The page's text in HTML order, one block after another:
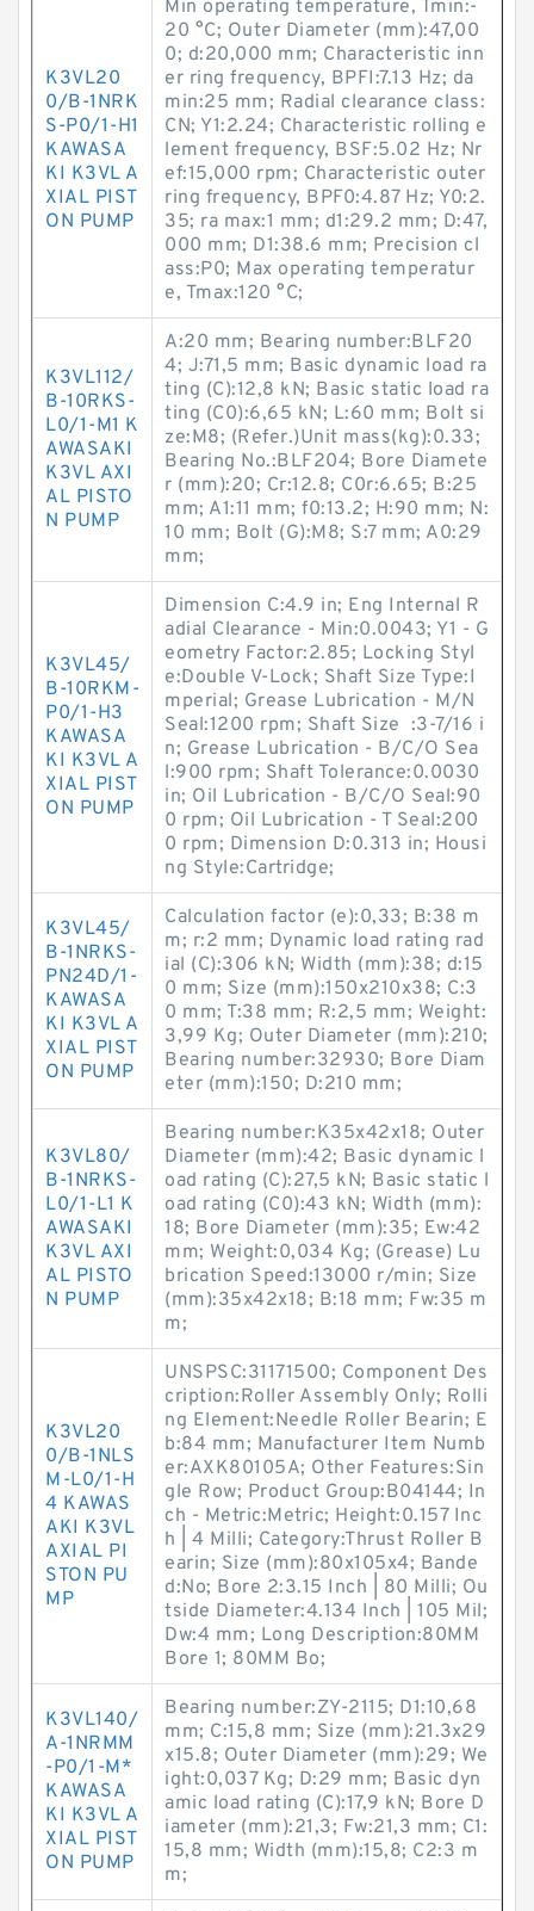
K3VL20
0/B-1NRK
S-P0/1-H1
KAWASA
KI K3VL A
XIAL PIST
ON PUMP
Min operating temperature, Tmin:-
20 °C; Outer Diameter (mm):47,00
0; d:20,000 mm; Characteristic inn
er ring frequency, BPFI:7.13 Hz; da
min:25 mm; Radial clearance class:
CN; Y1:2.24; Characteristic rolling e
lement frequency, BSF:5.02 Hz; Nr
ef:15,000 rpm; Characteristic outer
ring frequency, BPF0:4.87 Hz; Y0:2.
35; ra max:1 mm; d1:29.2 mm; D:47,
000 mm; D1:38.6 mm; Precision cl
ass:P0; Max operating temperatur
e, Tmax:120 °C;
K3VL112/
B-10RKS-
L0/1-M1 K
AWASAKI
K3VL AXI
AL PISTO
N PUMP
A:20 mm; Bearing number:BLF20
4; J:71,5 mm; Basic dynamic load ra
ting (C):12,8 kN; Basic static load ra
ting (C0):6,65 kN; L:60 mm; Bolt si
ze:M8; (Refer.)Unit mass(kg):0.33;
Bearing No.:BLF204; Bore Diamete
r (mm):20; Cr:12.8; C0r:6.65; B:25
mm; A1:11 mm; f0:13.2; H:90 mm; N:
10 mm; Bolt (G):M8; S:7 mm; A0:29
mm;
K3VL45/
B-10RKM-
P0/1-H3
KAWASA
KI K3VL A
XIAL PIST
ON PUMP
Dimension C:4.9 in; Eng Internal R
adial Clearance - Min:0.0043; Y1 - G
eometry Factor:2.85; Locking Styl
e:Double V-Lock; Shaft Size Type:I
mperial; Grease Lubrication - M/N
Seal:1200 rpm; Shaft Size :3-7/16 i
n; Grease Lubrication - B/C/O Sea
l:900 rpm; Shaft Tolerance:0.0030
in; Oil Lubrication - B/C/O Seal:90
0 rpm; Oil Lubrication - T Seal:200
0 rpm; Dimension D:0.313 in; Housi
ng Style:Cartridge;
K3VL45/
B-1NRKS-
PN24D/1-
KAWASA
KI K3VL A
XIAL PIST
ON PUMP
Calculation factor (e):0,33; B:38 m
m; r:2 mm; Dynamic load rating rad
ial (C):306 kN; Width (mm):38; d:15
0 mm; Size (mm):150x210x38; C:3
0 mm; T:38 mm; R:2,5 mm; Weight:
3,99 Kg; Outer Diameter (mm):210;
Bearing number:32930; Bore Diam
eter (mm):150; D:210 mm;
K3VL80/
B-1NRKS-
L0/1-L1 K
AWASAKI
K3VL AXI
AL PISTO
N PUMP
Bearing number:K35x42x18; Outer
Diameter (mm):42; Basic dynamic l
oad rating (C):27,5 kN; Basic static l
oad rating (C0):43 kN; Width (mm):
18; Bore Diameter (mm):35; Ew:42
mm; Weight:0,034 Kg; (Grease) Lu
brication Speed:13000 r/min; Size
(mm):35x42x18; B:18 mm; Fw:35 m
m;
K3VL20
0/B-1NLS
M-L0/1-H
4 KAWAS
AKI K3VL
AXIAL PI
STON PU
MP
UNSPSC:31171500; Component Des
cription:Roller Assembly Only; Rolli
ng Element:Needle Roller Bearin; E
b:84 mm; Manufacturer Item Numb
er:AXK80105A; Other Features:Sin
gle Row; Product Group:B04144; In
ch - Metric:Metric; Height:0.157 Inc
h | 4 Milli; Category:Thrust Roller B
earin; Size (mm):80x105x4; Bande
d:No; Bore 2:3.15 Inch | 80 Milli; Ou
tside Diameter:4.134 Inch | 105 Mil;
Dw:4 mm; Long Description:80MM
Bore 1; 80MM Bo;
K3VL140/
A-1NRMM
-P0/1-M*
KAWASA
KI K3VL A
XIAL PIST
ON PUMP
Bearing number:ZY-2115; D1:10,68
mm; C:15,8 mm; Size (mm):21.3x29
x15.8; Outer Diameter (mm):29; We
ight:0,037 Kg; D:29 mm; Basic dyn
amic load rating (C):17,9 kN; Bore D
iameter (mm):21,3; Fw:21,3 mm; C1:
15,8 mm; Width (mm):15,8; C2:3 m
m;